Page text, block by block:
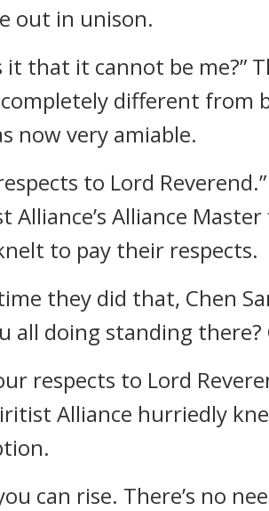
out in unison.
it that it cannot be me?”
different from
now very amiable.
to Lord
Alliance’s Alliance
to pay their respects.
they did that, Chen
all doing standing
respects to Lord
Alliance hurriedly
can rise. There’s no